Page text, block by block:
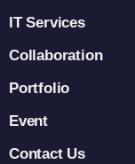
IT Services
Collaboration
Portfolio
Event
Contact Us